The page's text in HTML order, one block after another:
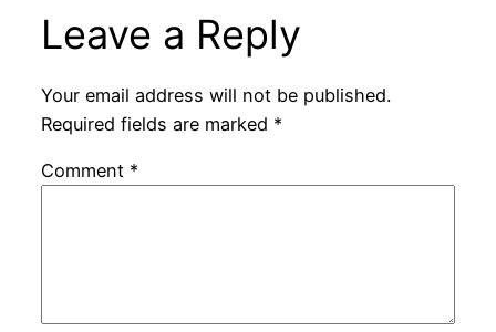
Leave a Reply
Your email address will not be published.
Required fields are marked *
Comment *